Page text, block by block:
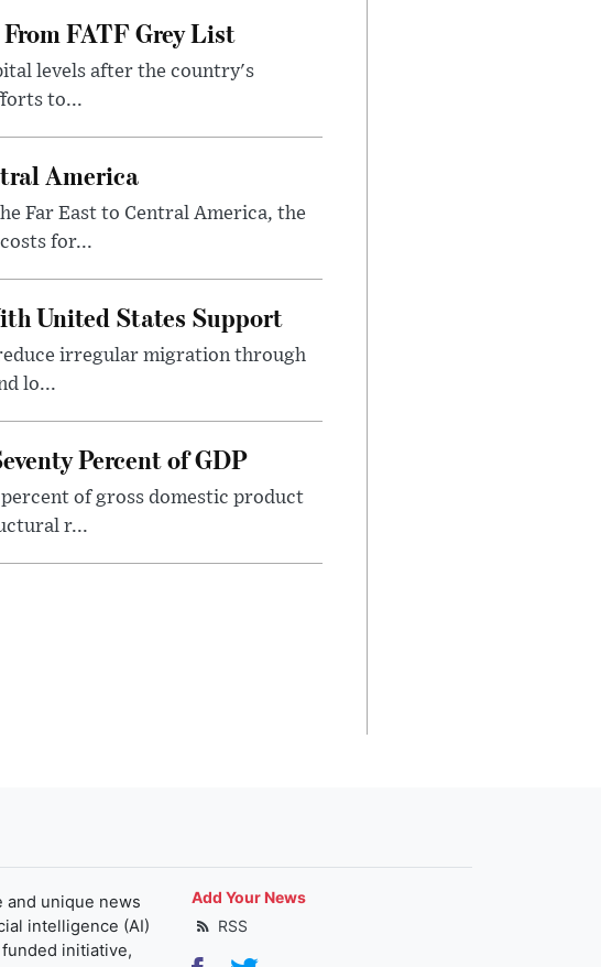
FATF Grey List
levels after the country's
to...
America
Far East to Central America, the
for...
United States Support
irregular migration through
lo...
Percent of GDP
of gross domestic product
r...
and unique news
intelligence (AI)
initiative,
Add Your News
RSS